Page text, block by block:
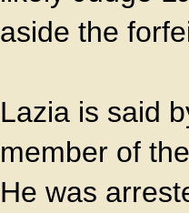
aside the
Lazia is said
member of
He was